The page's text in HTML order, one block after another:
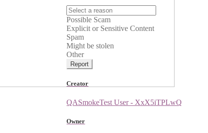
Possible Scam
Explicit or Sensitive Content
Spam
Might be stolen
Other
Report
Creator
QASmokeTest User - XxX5iTPLwQ
Owner